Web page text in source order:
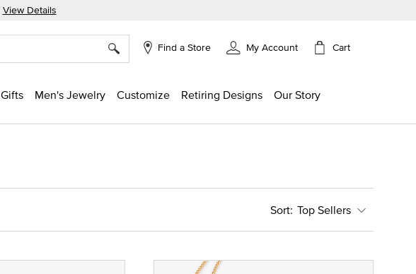
View Details
Find a Store My Account Cart
Gifts Men's Jewelry Customize Retiring Designs Our Story
Top Sellers